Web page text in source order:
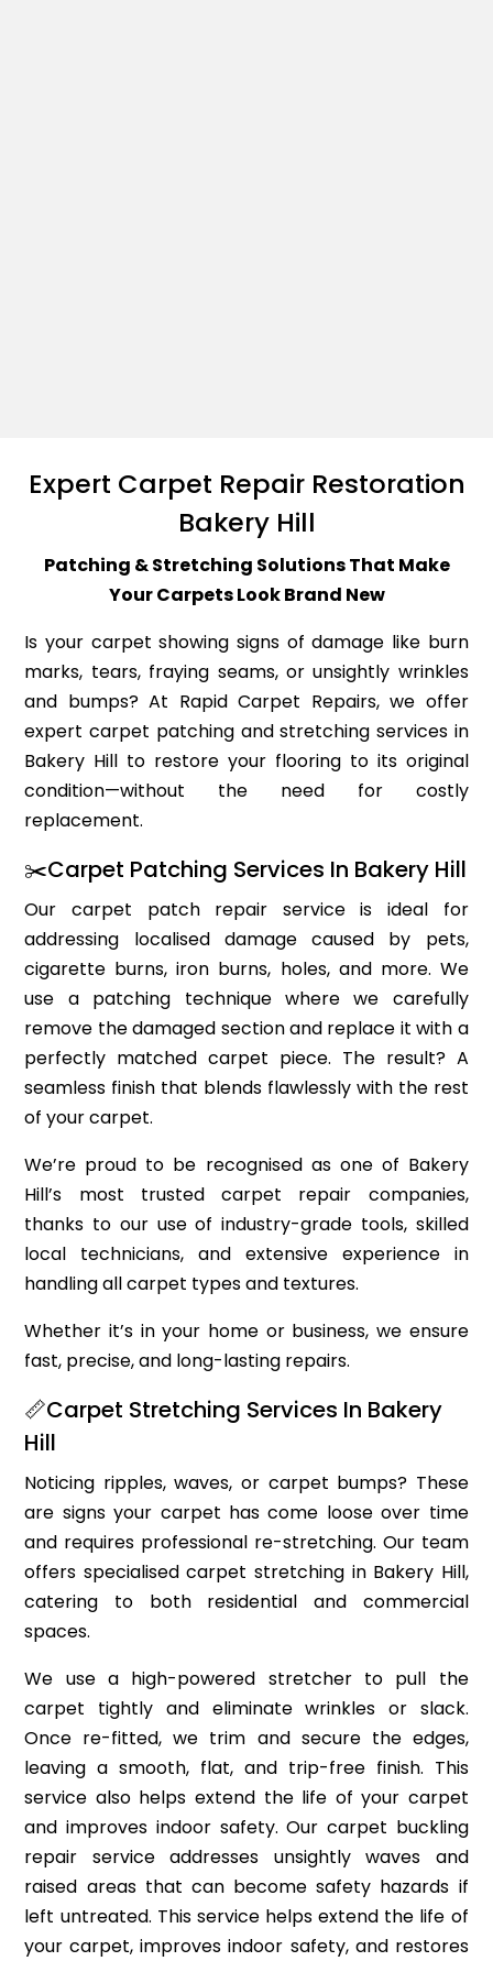
Expert Carpet Repair Restoration
Bakery Hill
Patching & Stretching Solutions That Make
Your Carpets Look Brand New
Is your carpet showing signs of damage like burn
marks, tears, fraying seams, or unsightly wrinkles
and bumps? At Rapid Carpet Repairs, we offer
expert carpet patching and stretching services in
Bakery Hill to restore your flooring to its original
condition—without the need for costly
replacement.
✂️Carpet Patching Services In Bakery Hill
Our carpet patch repair service is ideal for
addressing localised damage caused by pets,
cigarette burns, iron burns, holes, and more. We
use a patching technique where we carefully
remove the damaged section and replace it with a
perfectly matched carpet piece. The result? A
seamless finish that blends flawlessly with the rest
of your carpet.
We’re proud to be recognised as one of Bakery
Hill’s most trusted carpet repair companies,
thanks to our use of industry-grade tools, skilled
local technicians, and extensive experience in
handling all carpet types and textures.
Whether it’s in your home or business, we ensure
fast, precise, and long-lasting repairs.
📏Carpet Stretching Services In Bakery
Hill
Noticing ripples, waves, or carpet bumps? These
are signs your carpet has come loose over time
and requires professional re-stretching. Our team
offers specialised carpet stretching in Bakery Hill,
catering to both residential and commercial
spaces.
We use a high-powered stretcher to pull the
carpet tightly and eliminate wrinkles or slack.
Once re-fitted, we trim and secure the edges,
leaving a smooth, flat, and trip-free finish. This
service also helps extend the life of your carpet
and improves indoor safety. Our carpet buckling
repair service addresses unsightly waves and
raised areas that can become safety hazards if
left untreated. This service helps extend the life of
your carpet, improves indoor safety, and restores